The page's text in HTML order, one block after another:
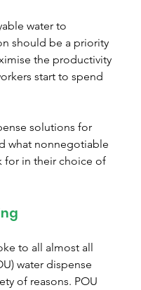
water to
should be a priority
the productivity
start to spend
solutions for
what nonnegotiable
for in their choice of
to all almost all
water dispense
of reasons. POU